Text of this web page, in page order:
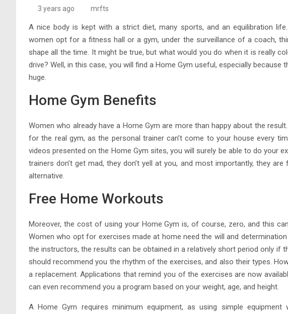
3 years ago mrfts
A nice body is kept with a strict diet, many sports, and an equilibration
women opt for a fitness hall or a gym, under the surveillance of a coach,
shape all the time. It might be true, but what would you do when it is really
drive? Well, in this case, you will find a Home Gym useful, especially
huge.
Home Gym Benefits
Women who already have a Home Gym are more than happy about the
for the real gym, as the personal trainer can’t come to your house every
videos presented on the Home Gym sites, you will surely be able to do your
trainers don’t get mad, they don’t yell at you, and most importantly, they
alternative.
Free Home Workouts
Moreover, the cost of using your Home Gym is, of course, zero, and this
Women who opt for exercises made at home need the will and
the instructors, the results can be obtained in a relatively short period only if
should recommend you the rhythm of the exercises, and also their types.
a replacement. Applications that remind you of the exercises are now
can even recommend you a program based on your weight, age, and height.
A Home Gym requires minimum equipment, as using simple